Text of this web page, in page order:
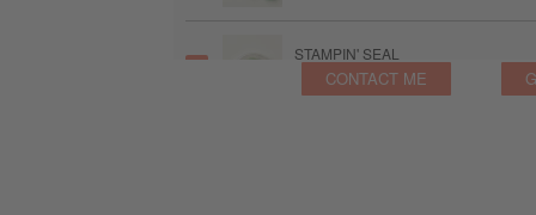
STAMPIN' SEAL
CONTACT ME